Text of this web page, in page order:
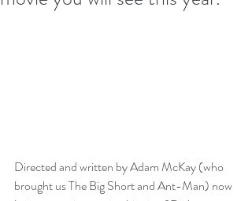
Directed and written by Adam McKay (who
brought us The Big Short and Ant-Man) now